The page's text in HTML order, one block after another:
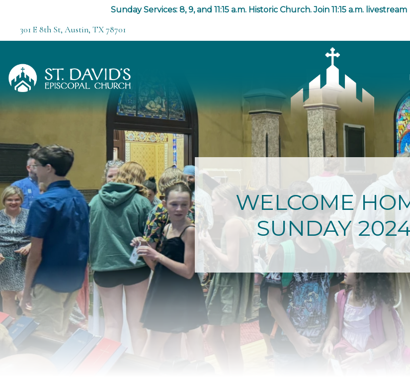
Sunday Services: 8, 9, and 11:15 a.m. Historic Church. Join 11:15 a.m. livestream
301 E 8th St, Austin, TX 78701
WELCOME
SUNDAY